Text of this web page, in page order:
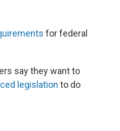
for federal
say they want to
legislation to do